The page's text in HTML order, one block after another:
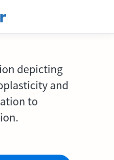
depicting
and
to